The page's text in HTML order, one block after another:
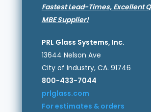
Fastest Lead-Times, Excellent
MBE Supplier!
PRL Glass Systems, Inc.
13644 Nelson Ave
City of Industry, CA. 91746
800-433-7044
prlglass.com
For estimates & orders